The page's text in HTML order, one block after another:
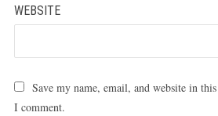
WEBSITE
Save my name, email, and website in
I comment.